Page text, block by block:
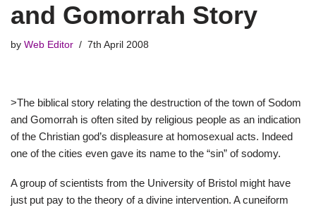
and Gomorrah Story
by Web Editor 7th April 2008
>The biblical story relating the destruction of the town of Sodom
and Gomorrah is often sited by religious people as an indication
of the Christian god’s displeasure at homosexual acts. Indeed
one of the cities even gave its name to the “sin” of sodomy.
A group of scientists from the University of Bristol might have
just put pay to the theory of a divine intervention. A cuneiform